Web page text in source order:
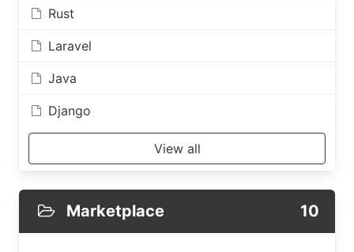
Rust
Laravel
Java
Django
View all
Marketplace 10